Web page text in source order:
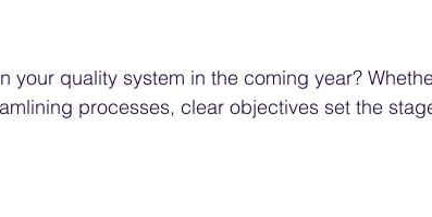
your quality system in the coming year?
processes, clear objectives set the